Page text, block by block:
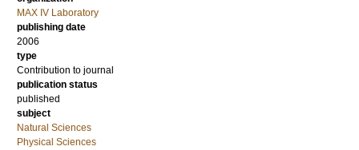
MAX IV Laboratory
publishing date
2006
type
Contribution to journal
publication status
published
subject
Natural Sciences
Physical Sciences